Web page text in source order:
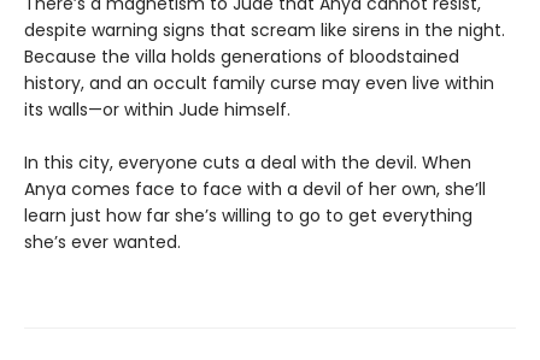
despite warning signs that scream like sirens in the night.
Because the villa holds generations of bloodstained
history, and an occult family curse may even live within
its walls—or within Jude himself.
In this city, everyone cuts a deal with the devil. When
Anya comes face to face with a devil of her own, she’ll
learn just how far she’s willing to go to get everything
she’s ever wanted.